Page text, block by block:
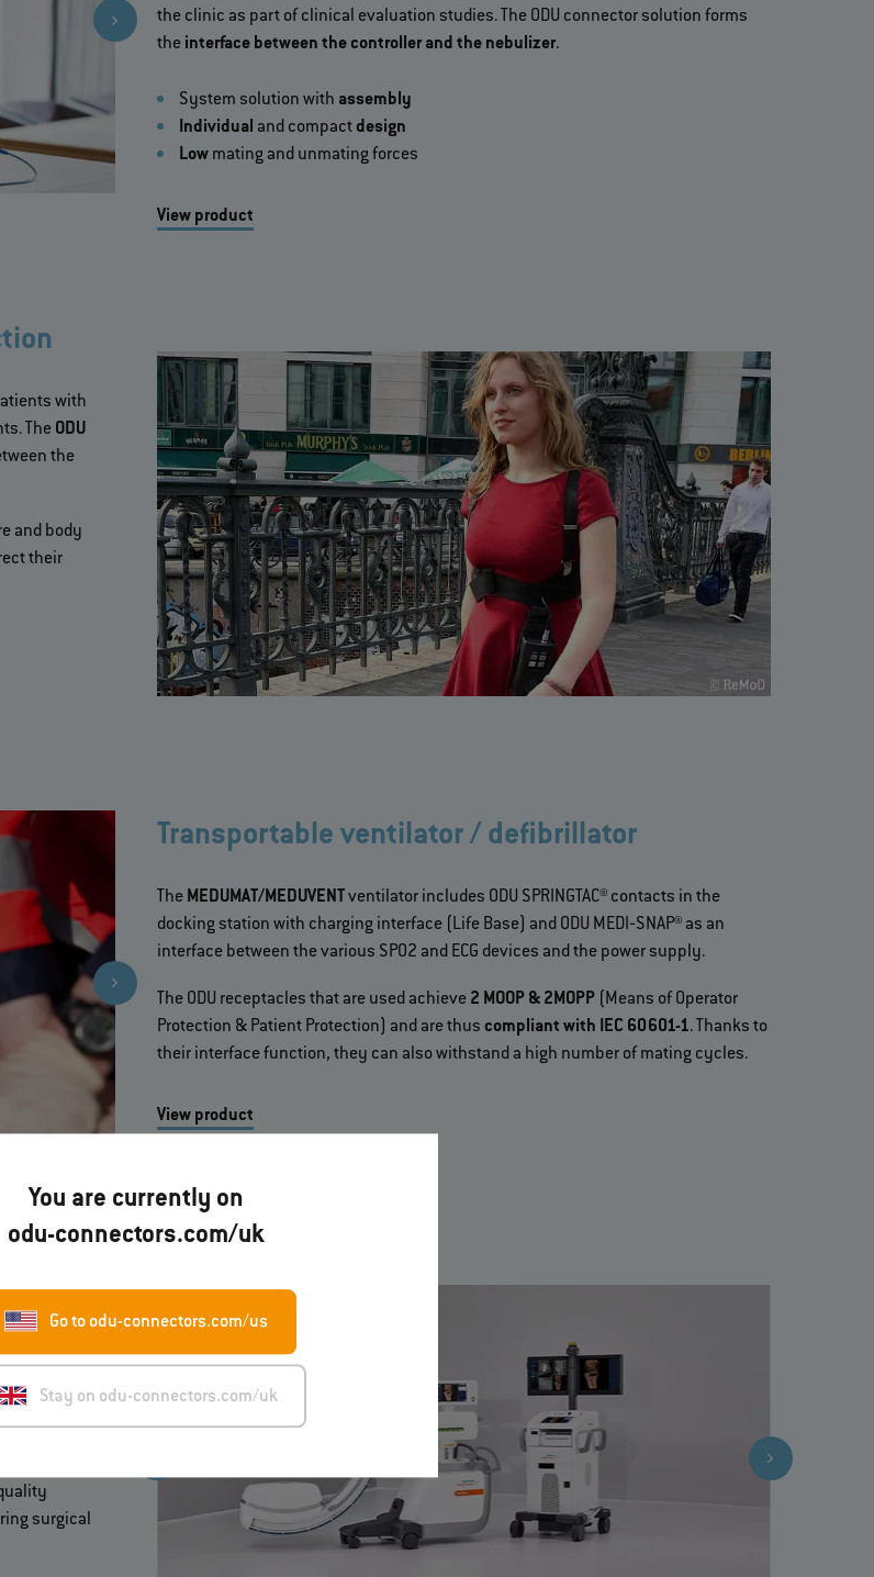
You are currently on
odu-connectors.com/uk
Go to odu-connectors.com/us
Stay on odu-connectors.com/uk
the clinic as part of clinical evaluation studies. The ODU connector solution forms
the interface between the controller and the nebulizer.
System solution with assembly
Individual and compactdesign
Low mating and unmating forces
View product
with
The ODU
the
and body
their
Transportable ventilator / defibrillator
The MEDUMAT/MEDUVENTventilator includes ODU SPRINGTAC® contacts in the
docking station with charging interface (Life Base) and ODU MEDI‐SNAP® as an
interface between the various SPO2 and ECG devices and the power supply.
The ODU receptacles that are used achieve 2 MOOP & 2MOPP (Means of Operator
Protection & Patient Protection) and are thus compliant with IEC 60601-1. Thanks to
their interface function, they can also withstand a high number of mating cycles.
View product
X-ray
surgical